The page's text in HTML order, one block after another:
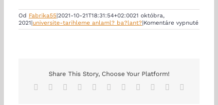
Od Fabrika55|2021-10-21T18:31:54+02:0021 októbra,
2021|universite-tarihleme anlaml? ba?lant?|Komentáre vypnuténa
Good
Share This Story, Choose Your Platform!
Facebook Reddit LinkedInWhatsAppTelegram
TumblrPinterest Xing